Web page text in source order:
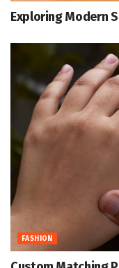
Exploring Modern
FASHION